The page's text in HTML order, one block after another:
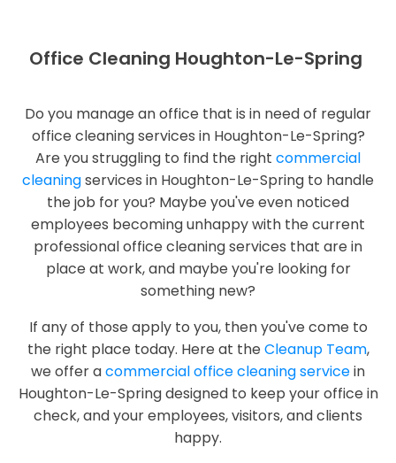
Office Cleaning Houghton-Le-Spring
Do you manage an office that is in need of regular
office cleaning services in Houghton-Le-Spring?
Are you struggling to find the right commercial
cleaningservices in Houghton-Le-Spring to handle
the job for you? Maybe you've even noticed
employees becoming unhappy with the current
professional office cleaning services that are in
place at work, and maybe you're looking for
something new?
If any of those apply to you, then you've come to
the right place today. Here at the Cleanup Team,
we offer acommercial office cleaning servicein
Houghton-Le-Spring designed to keep your office in
check, and your employees, visitors, and clients
happy.